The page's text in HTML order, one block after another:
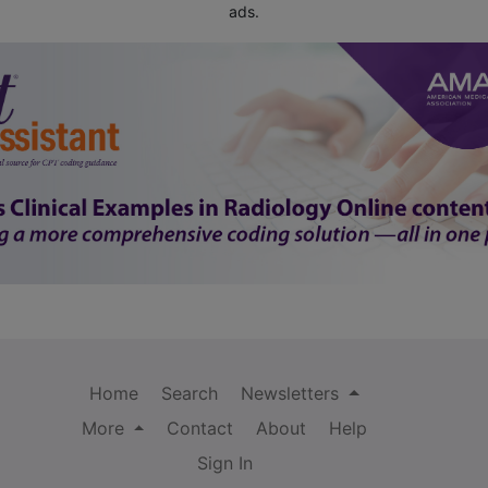
ads.
Home Search
Newsletters
More
Contact About
Help
Sign In